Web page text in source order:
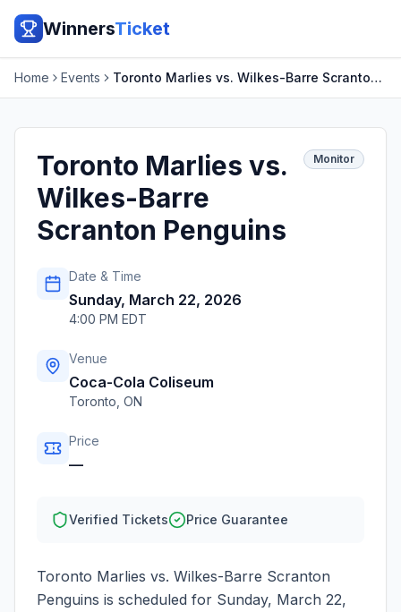
WinnersTicket
Home Events Toronto Marlies vs. Wilkes-Barre Scranton Penguins
Toronto Marlies vs.
Wilkes-Barre
Scranton Penguins
Monitor
Date & Time
Sunday, March 22, 2026
4:00 PM EDT
Venue
Coca-Cola Coliseum
Toronto ON
Price
—
Verified Tickets Price Guarantee
Toronto Marlies vs. Wilkes-Barre Scranton
Penguins is scheduled for Sunday, March 22,